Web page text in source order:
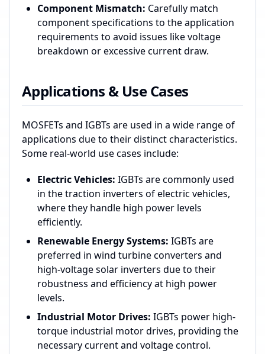
Component Mismatch: Carefully match
component specifications to the application
requirements to avoid issues like voltage
breakdown or excessive current draw.
Applications & Use Cases
MOSFETs and IGBTs are used in a wide range of
applications due to their distinct characteristics.
Some real-world use cases include:
Electric Vehicles: IGBTs are commonly used
in the traction inverters of electric vehicles,
where they handle high power levels
efficiently.
Renewable Energy Systems: IGBTs are
preferred in wind turbine converters and
high-voltage solar inverters due to their
robustness and efficiency at high power
levels.
Industrial Motor Drives: IGBTs power high-
torque industrial motor drives, providing the
necessary current and voltage control.